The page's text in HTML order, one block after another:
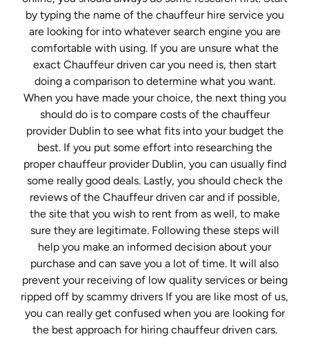
by typing the name of the chauffeur hire service you
are looking for into whatever search engine you are
comfortable with using. If you are unsure what the
exact Chauffeur driven car you need is, then start
doing a comparison to determine what you want.
When you have made your choice, the next thing you
should do is to compare costs of the chauffeur
provider Dublin to see what fits into your budget the
best. If you put some effort into researching the
proper chauffeur provider Dublin, you can usually find
some really good deals. Lastly, you should check the
reviews of the Chauffeur driven car and if possible,
the site that you wish to rent from as well, to make
sure they are legitimate. Following these steps will
help you make an informed decision about your
purchase and can save you a lot of time. It will also
prevent your receiving of low quality services or being
ripped off by scammy drivers If you are like most of us,
you can really get confused when you are looking for
the best approach for hiring chauffeur driven cars.